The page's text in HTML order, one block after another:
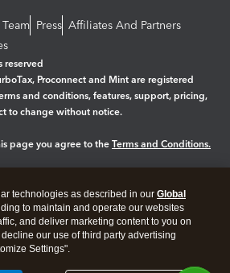
Press Affiliates And Partners
reserved
Proconnect and Mint are registered
and conditions, features, support, pricing,
to change without notice.
page you agree to the Terms and Conditions.
technologies as described in our Global
to maintain and operate our websites
and deliver marketing content to you on
our use of third party advertising
Settings".